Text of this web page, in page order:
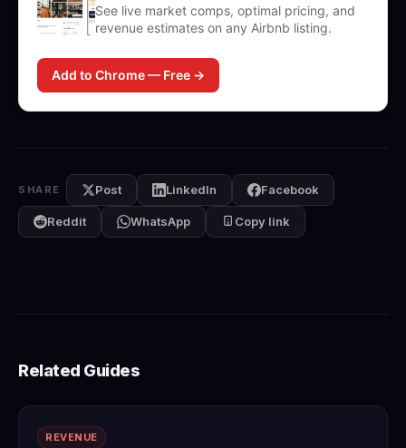
See live market comps, optimal pricing, and
revenue estimates on any Airbnb listing.
Add to Chrome — Free →
SHARE Post LinkedIn Facebook
Reddit WhatsApp Copy link
Related Guides
REVENUE